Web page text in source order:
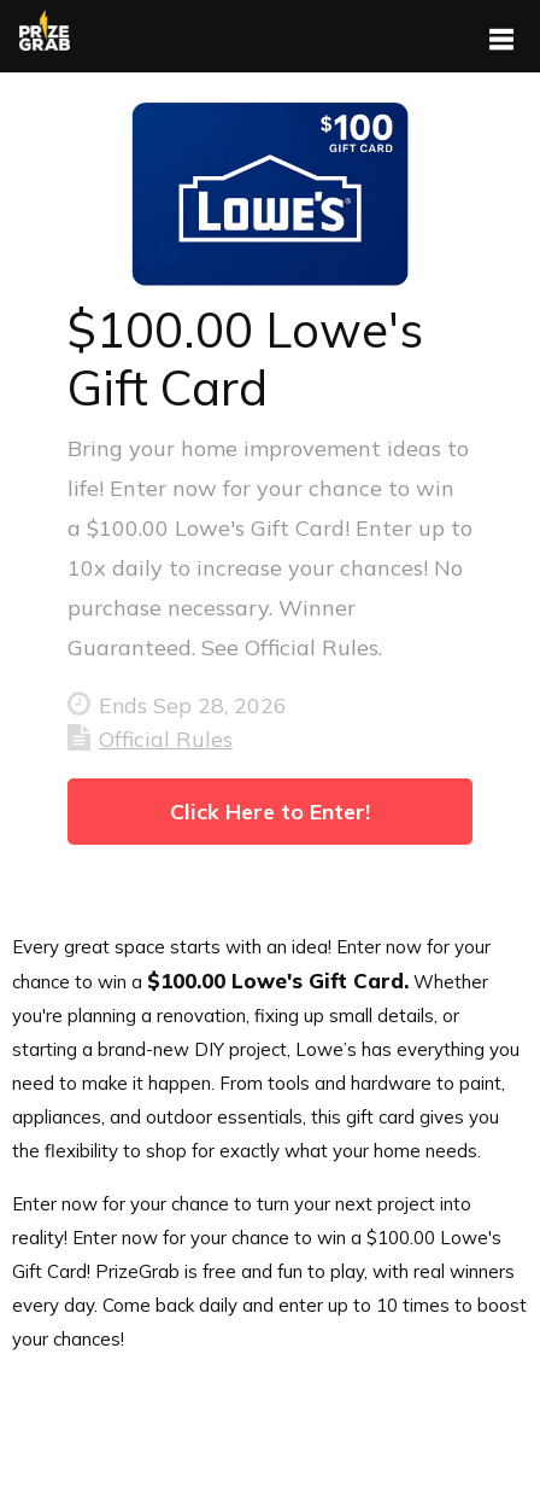
$100.00 Lowe's
Gift Card
Bring your home improvement ideas to
life! Enter now for your chance to win
a $100.00 Lowe's Gift Card! Enter up to
10x daily to increase your chances! No
purchase necessary. Winner
Guaranteed. See Official Rules.
Ends Sep 28, 2026
Official Rules
Click Here to Enter!
Every great space starts with an idea! Enter now for your
chance to win a $100.00 Lowe's Gift Card. Whether
you're planning a renovation, fixing up small details, or
starting a brand-new DIY project, Lowe’s has everything you
need to make it happen. From tools and hardware to paint,
appliances, and outdoor essentials, this gift card gives you
the flexibility to shop for exactly what your home needs.
Enter now for your chance to turn your next project into
reality! Enter now for your chance to win a $100.00 Lowe's
Gift Card! PrizeGrab is free and fun to play, with real winners
every day. Come back daily and enter up to 10 times to boost
your chances!